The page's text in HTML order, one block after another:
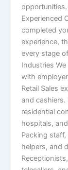
Experienced
completed
experience,
every stage
Industries
with
Retail Sales
and cashiers.
residential
hospitals,
Packing
helpers, and